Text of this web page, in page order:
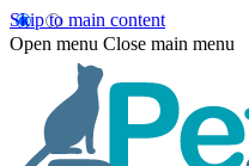
Skip to main content
Open menu Close main menu